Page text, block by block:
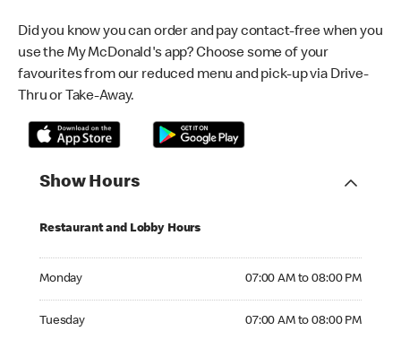
Did you know you can order and pay contact-free when you
use the My McDonald's app? Choose some of your
favourites from our reduced menu and pick-up via Drive-
Thru or Take-Away.
Show Hours
Restaurant and Lobby Hours
Monday 07:00 AM to 08:00 PM
Tuesday 07:00 AM to 08:00 PM